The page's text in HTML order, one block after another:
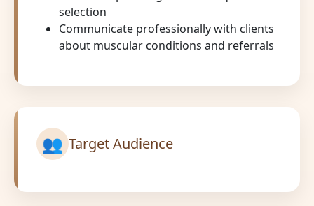
selection
Communicate professionally with clients
about muscular conditions and referrals
👥 Target Audience